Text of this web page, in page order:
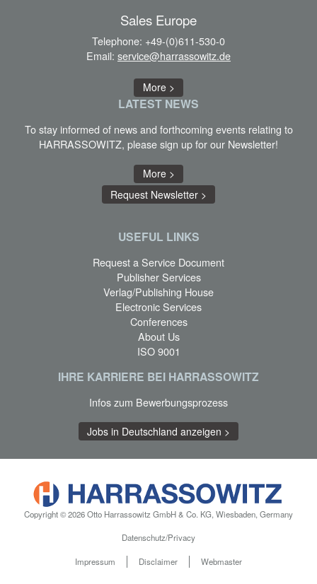
Sales Europe
Telephone: +49-(0)611-530-0
Email: service@harrassowitz.de
More >
LATEST NEWS
To stay informed of news and forthcoming events relating to
HARRASSOWITZ, please sign up for our Newsletter!
More >
Request Newsletter >
USEFUL LINKS
Request a Service Document
Publisher Services
Verlag/Publishing House
Electronic Services
Conferences
About Us
ISO 9001
IHRE KARRIERE BEI HARRASSOWITZ
Infos zum Bewerbungsprozess
Jobs in Deutschland anzeigen >
Copyright © 2026 Otto Harrassowitz GmbH & Co. KG, Wiesbaden, Germany
Datenschutz/Privacy
Impressum Disclaimer Webmaster